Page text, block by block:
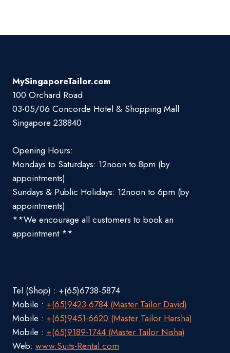
MySingaporeTailor.com
100 Orchard Road
03-05/06 Concorde Hotel & Shopping Mall
Singapore 238840
Opening Hours:
Mondays to Saturdays: 12noon to 8pm (by
appointments)
Sundays & Public Holidays: 12noon to 6pm (by
appointments)
**We encourage all customers to book an
appointment **
Tel (Shop) : +(65)6738-5874
Mobile : +(65)9423-6784 (Master Tailor David)
Mobile : +(65)9451-6620 (Master Tailor Harsha)
Mobile : +(65)9189-1744 (Master Tailor Nisha)
Web: www.Suits-Rental.com